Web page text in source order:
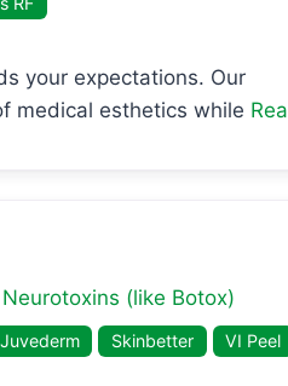
your expectations. Our
medical esthetics while
Neurotoxins (like Botox)
Juvederm Skinbetter
VI Peel